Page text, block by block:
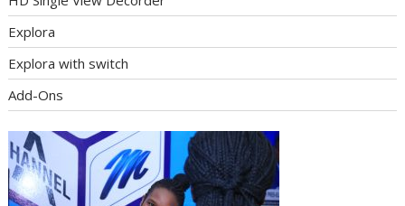
Explora
Explora with switch
Add-Ons